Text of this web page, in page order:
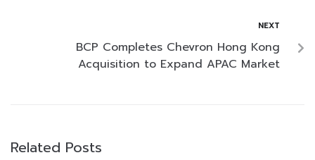
NEXT
BCP Completes Chevron Hong Kong
Acquisition to Expand APAC Market
Related Posts